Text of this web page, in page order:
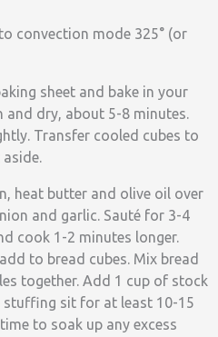
convection mode 325° (or
sheet and bake in your
and dry, about 5-8 minutes.
Transfer cooled cubes to
heat butter and olive oil over
and garlic. Sauté for 3-4
cook 1-2 minutes longer.
to bread cubes. Mix bread
together. Add 1 cup of stock
stuffing sit for at least 10-15
to soak up any excess